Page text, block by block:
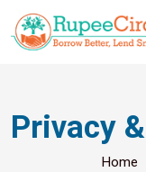
Privacy
Home